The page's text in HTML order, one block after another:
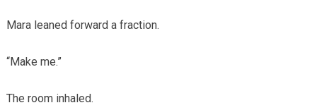
Mara leaned forward a fraction.
“Make me.”
The room inhaled.